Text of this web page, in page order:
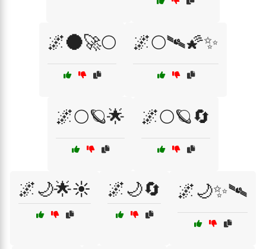
🌌🌑🚀🌕 🌌🌕🛰🌠✨
🌌🌕🪐🌟 🌌🌕🪐🔄
🌌🌙🌟☀️ 🌌🌙🔄 🌌🌙✨🛰